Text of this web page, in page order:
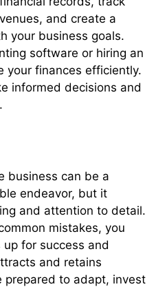
and create a
your business goals.
software or hiring an
your finances efficiently.
informed decisions and
business can be a
endeavor, but it
and attention to detail.
mistakes, you
for success and
and retains
prepared to adapt, invest